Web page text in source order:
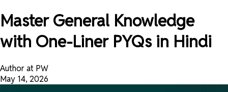
Master General Knowledge
with One-Liner PYQs in Hindi
Author at PW
May 14, 2026